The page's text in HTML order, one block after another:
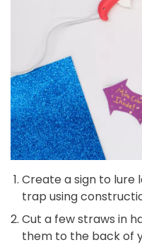
Create a sign to lure
trap using
Cut a few straws in
them to the back of